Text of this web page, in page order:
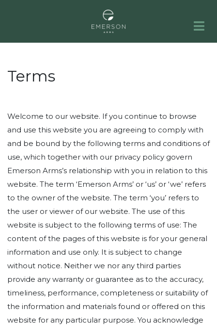
APARTMENTS
GALLERY
Terms
Welcome to our website. If you continue to browse
and use this website you are agreeing to comply with
and be bound by the following terms and conditions of
use, which together with our privacy policy govern
Emerson Arms’s relationship with you in relation to this
website. The term ‘Emerson Arms’ or ‘us’ or ‘we’ refers
to the owner of the website. The term ‘you’ refers to
the user or viewer of our website. The use of this
website is subject to the following terms of use: The
content of the pages of this website is for your general
information and use only. It is subject to change
without notice. Neither we nor any third parties
provide any warranty or guarantee as to the accuracy,
timeliness, performance, completeness or suitability of
the information and materials found or offered on this
website for any particular purpose. You acknowledge